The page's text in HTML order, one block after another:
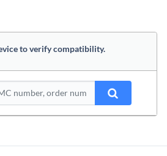
to verify compatibility.